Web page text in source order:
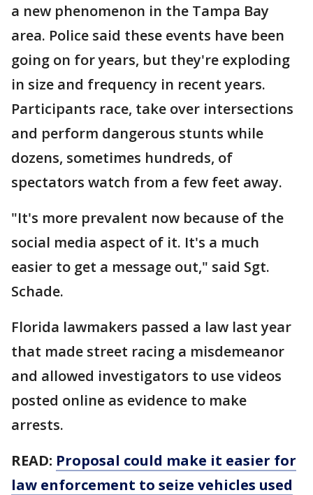
a new phenomenon in the Tampa Bay
area. Police said these events have been
going on for years, but they're exploding
in size and frequency in recent years.
Participants race, take over intersections
and perform dangerous stunts while
dozens, sometimes hundreds, of
spectators watch from a few feet away.
"It's more prevalent now because of the
social media aspect of it. It's a much
easier to get a message out," said Sgt.
Schade.
Florida lawmakers passed a law last year
that made street racing a misdemeanor
and allowed investigators to use videos
posted online as evidence to make
arrests.
READ: Proposal could make it easier for
law enforcement to seize vehicles used